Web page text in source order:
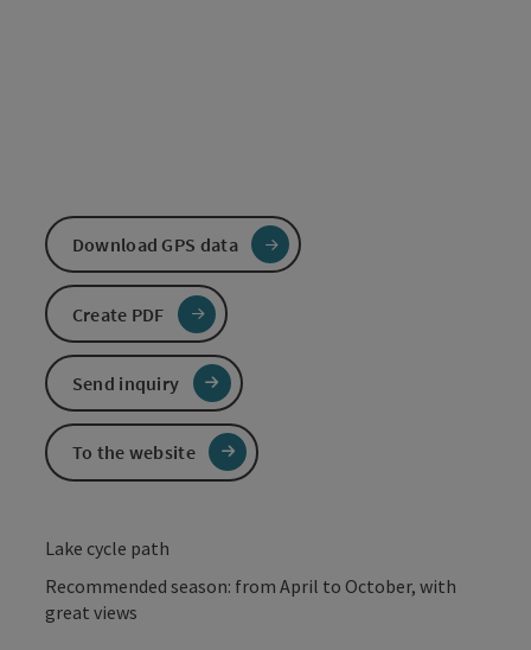
Lake cycle path
Recommended season: from April to October, with
great views
Download GPS data
Create PDF
Send inquiry
To the website